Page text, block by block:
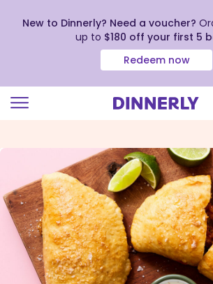
view
Accessibility
Statement
New to Dinnerly? Need a voucher?
up to $180 off your first 5
Redeem now